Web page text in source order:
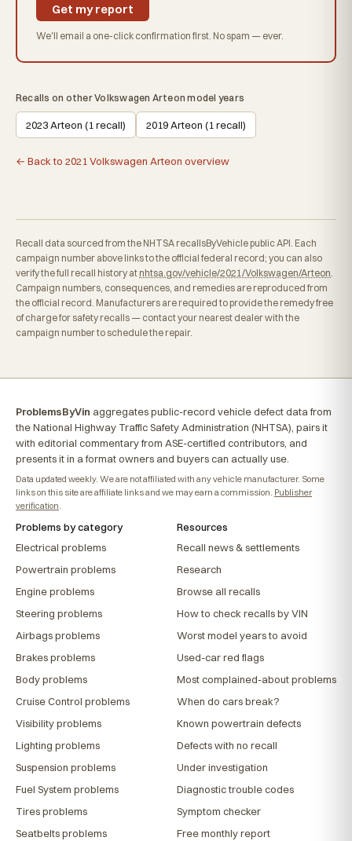
Get my report
We'll email a one-click confirmation first. No spam — ever.
Recalls on other Volkswagen Arteon model years
2023 Arteon (1 recall) 2019 Arteon (1 recall)
← Back to 2021 Volkswagen Arteon overview
Recall data sourced from the NHTSA recallsByVehicle public API. Each
campaign number above links to the official federal record; you can also
verify the full recall history at nhtsa.gov/vehicle/2021/Volkswagen/Arteon
Campaign numbers, consequences, and remedies are reproduced from
the official record. Manufacturers are required to provide the remedy free
of charge for safety recalls — contact your nearest dealer with the
campaign number to schedule the repair.
ProblemsByVin aggregates public-record vehicle defect data from
the National Highway Traffic Safety Administration (NHTSA), pairs it
with editorial commentary from ASE-certified contributors, and
presents it in a format owners and buyers can actually use.
Data updated weekly. We are not affiliated with any vehicle manufacturer. Some
links on this site are affiliate links and we may earn a commission. Publisher
verification
Problems by category
Electrical problems
Powertrain problems
Engine problems
Steering problems
Airbags problems
Brakes problems
Body problems
Cruise Control problems
Visibility problems
Lighting problems
Suspension problems
Fuel System problems
Tires problems
Seatbelts problems
Resources
Recall news & settlements
Research
Browse all recalls
How to check recalls by VIN
Worst model years to avoid
Used-car red flags
Most complained-about problems
When do cars break?
Known powertrain defects
Defects with no recall
Under investigation
Diagnostic trouble codes
Symptom checker
Free monthly report